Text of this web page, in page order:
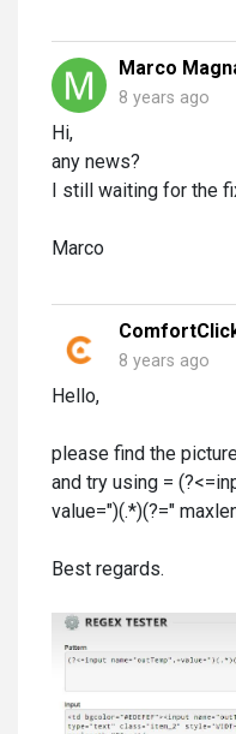
Marco
8 years ago
Hi,
any news?
I still waiting for the
Marco
8 years ago
Hello,
please find the
and try using =
value=")(.*)(?="
Best regards.